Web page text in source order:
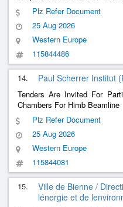
Plz Refer Document
25 Aug 2026
Western Europe
115844486
14. Paul Scherrer Institut
Tenders Are Invited For
Chambers For Himb Beamline
Plz Refer Document
25 Aug 2026
Western Europe
115844081
15.
Ville de Bienne /
lénergie et de